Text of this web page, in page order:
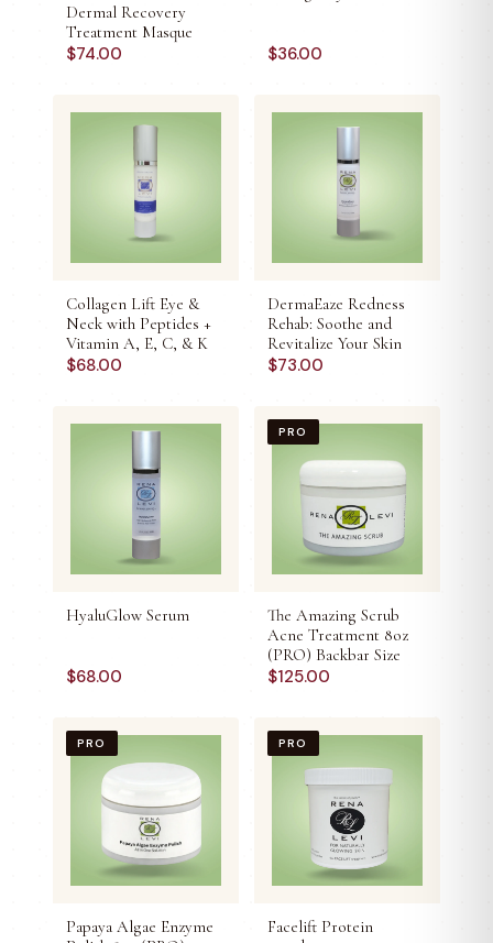
Dermal Recovery
Treatment Masque
$74.00 $36.00
Collagen Lift Eye &
Neck with Peptides +
Vitamin A, E, C, & K
$68.00
DermaEaze Redness
Rehab: Soothe and
Revitalize Your Skin
$73.00
HyaluGlow Serum
$68.00
PRO
The Amazing Scrub
Acne Treatment 8oz
(PRO) Backbar Size
$125.00
PRO
Papaya Algae Enzyme
PRO
Facelift Protein